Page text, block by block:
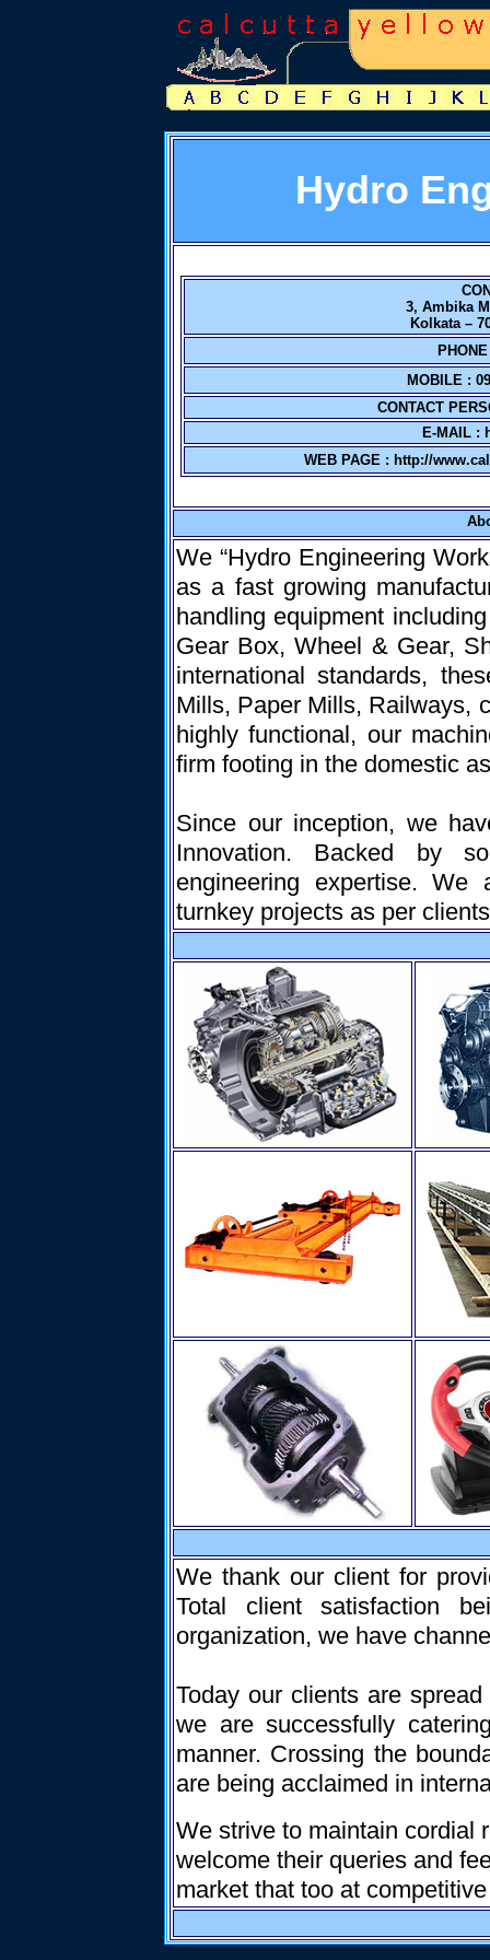
Hydro
3, Ambika
Kolkata –
MOBILE :
CONTACT
E-MAIL :
WEB PAGE : http://
We “Hydro Engineering
as a fast growing
handling equipment
Gear Box, Wheel & Gear,
international standards,
Mills, Paper Mills, Railways,
highly functional, our
firm footing in the domestic
Since our inception, we
Innovation. Backed by
engineering expertise. We
turnkey projects as per
We thank our client for
Total client satisfaction
organization, we have
Today our clients are
we are successfully
manner. Crossing the
are being acclaimed in
We strive to maintain cordial
welcome their queries and
market that too at